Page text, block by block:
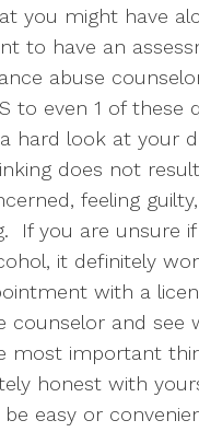
you might have
to have an
abuse
to even 1 of these
hard look at your
does not
feeling
If you are unsure
it definitely
with a
counselor and see
most important
honest with
be easy or